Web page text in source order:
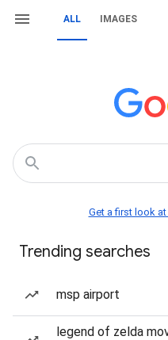
ALL IMAGES
Get a first look at
Trending searches
msp airport
legend of zelda